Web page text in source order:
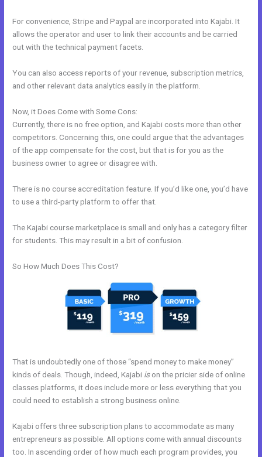
For convenience, Stripe and Paypal are incorporated into Kajabi. It
allows the operator and user to link their accounts and be carried
out with the technical payment facets.
You can also access reports of your revenue, subscription metrics,
and other relevant data analytics easily in the platform.
Now, it Does Come with Some Cons:
Currently, there is no free option, and Kajabi costs more than other
competitors. Concerning this, one could argue that the advantages
of the app compensate for the cost, but that is for you as the
business owner to agree or disagree with.
There is no course accreditation feature. If you’d like one, you’d have
to use a third-party platform to offer that.
The Kajabi course marketplace is small and only has a category filter
for students. This may result in a bit of confusion.
So How Much Does This Cost?
That is undoubtedly one of those “spend money to make money”
kinds of deals. Though, indeed, Kajabi ison the pricier side of online
classes platforms, it does include more or less everything that you
could need to establish a strong business online.
Kajabi offers three subscription plans to accommodate as many
entrepreneurs as possible. All options come with annual discounts
too. In ascending order of how much each program provides, you